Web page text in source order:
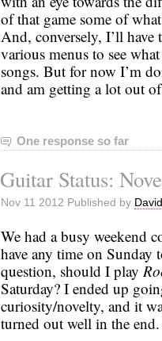
of that game some of
And, conversely, I’ll
various menus to see
songs. But for now I’m
and am getting a lot out
One response so far
Guitar Status:
Nov 11 2012 Published by
We had a busy weekend
have any time on Sunday
question, should I play
Saturday? I ended up
curiosity/novelty, and it
turned out well in the end.